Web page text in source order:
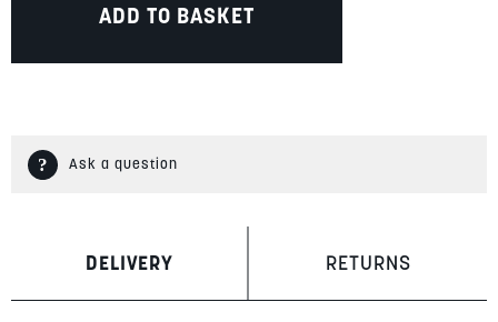
ADD TO BASKET
Ask a question
DELIVERY RETURNS